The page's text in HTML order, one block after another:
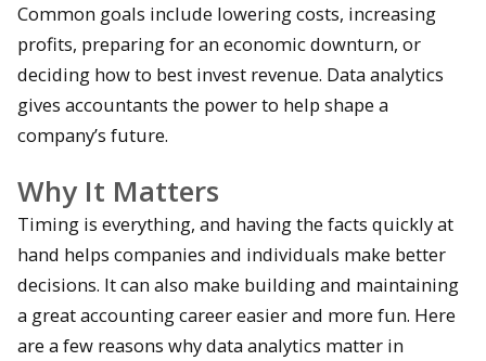
Common goals include lowering costs, increasing
profits, preparing for an economic downturn, or
deciding how to best invest revenue. Data analytics
gives accountants the power to help shape a
company’s future.
Why It Matters
Timing is everything, and having the facts quickly at
hand helps companies and individuals make better
decisions. It can also make building and maintaining
a great accounting career easier and more fun. Here
are a few reasons why data analytics matter in